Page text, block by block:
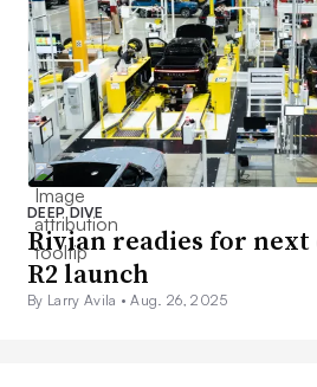
DEEP DIVE
Rivian readies for
R2 launch
By Larry Avila •Aug. 26, 2025